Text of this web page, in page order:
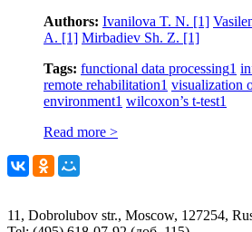
Authors: Ivanilova T. N. [1]
A. [1] Mirbadiev Sh. Z. [1]
Tags: functional data processing1
remote rehabilitation1 visualization
environment1 wilcoxon’s t-test1
Read more >
11, Dobrolubov str., Moscow, 127254,